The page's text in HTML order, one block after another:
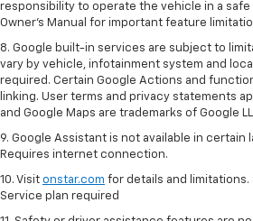
responsibility to operate the vehicle in a safe
Owner’s Manual for important feature
8. Google built-in services are subject to
vary by vehicle, infotainment system and
required. Certain Google Actions and
linking. User terms and privacy statements
and Google Maps are trademarks of Google
9. Google Assistant is not available in certain
Requires internet connection.
10. Visit onstar.com for details and limitations.
Service plan required